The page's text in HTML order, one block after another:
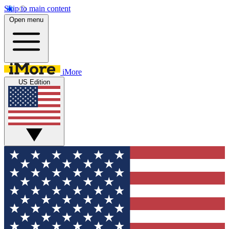
Skip to main content
Open menu
iMore
US Edition